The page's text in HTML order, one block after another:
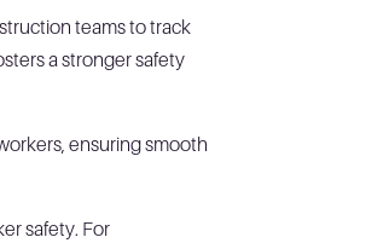
teams to track
a stronger safety
ensuring smooth
safety. For